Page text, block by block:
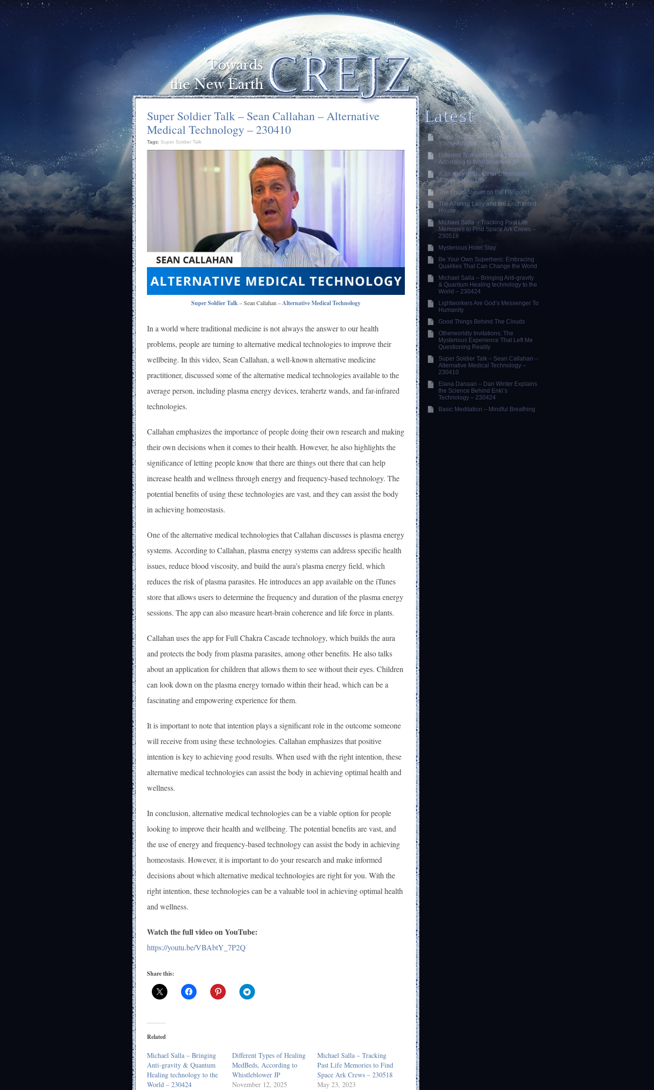
Super Soldier Talk – Sean Callahan – Alternative
Medical Technology – 230410
Tags: Super Soldier Talk
Super Soldier Talk– Sean Callahan –Alternative Medical Technology
In a world where traditional medicine is not always the answer to our health
problems, people are turning to alternative medical technologies to improve their
wellbeing. In this video, Sean Callahan, a well-known alternative medicine
practitioner, discussed some of the alternative medical technologies available to the
average person, including plasma energy devices, terahertz wands, and far-infrared
technologies.
Callahan emphasizes the importance of people doing their own research and making
their own decisions when it comes to their health. However, he also highlights the
significance of letting people know that there are things out there that can help
increase health and wellness through energy and frequency-based technology. The
potential benefits of using these technologies are vast, and they can assist the body
in achieving homeostasis.
One of the alternative medical technologies that Callahan discusses is plasma energy
systems. According to Callahan, plasma energy systems can address specific health
issues, reduce blood viscosity, and build the aura’s plasma energy field, which
reduces the risk of plasma parasites. He introduces an app available on the iTunes
store that allows users to determine the frequency and duration of the plasma energy
sessions. The app can also measure heart-brain coherence and life force in plants.
Callahan uses the app for Full Chakra Cascade technology, which builds the aura
and protects the body from plasma parasites, among other benefits. He also talks
about an application for children that allows them to see without their eyes. Children
can look down on the plasma energy tornado within their head, which can be a
fascinating and empowering experience for them.
It is important to note that intention plays a significant role in the outcome someone
will receive from using these technologies. Callahan emphasizes that positive
intention is key to achieving good results. When used with the right intention, these
alternative medical technologies can assist the body in achieving optimal health and
wellness.
In conclusion, alternative medical technologies can be a viable option for people
looking to improve their health and wellbeing. The potential benefits are vast, and
the use of energy and frequency-based technology can assist the body in achieving
homeostasis. However, it is important to do your research and make informed
decisions about which alternative medical technologies are right for you. With the
right intention, these technologies can be a valuable tool in achieving optimal health
and wellness.
Watch the full video on YouTube:
https://youtu.be/VBAbtY_7P2Q
Share this:
Related
Michael Salla – Bringing
Anti-gravity & Quantum
Healing technology to the
World – 230424
Different Types of Healing
MedBeds, According to
Whistleblower JP
November 12, 2025
Michael Salla – Tracking
Past Life Memories to Find
Space Ark Crews – 230518
May 23, 2023
Astral Projection and Reality Shifting:
You’re Already Doing It Every Night
Different Types of Healing MedBeds,
According to Whistleblower JP
A Journey to the Other Dimension:
Auntie’s New Life
The Enchantment on the Fishpond
The Alluring Lady and the Enchanted
House
Michael Salla – Tracking Past Life
Memories to Find Space Ark Crews –
230518
Mysterious Hotel Stay
Be Your Own Superhero: Embracing
Qualities That Can Change the World
Michael Salla – Bringing Anti-gravity
& Quantum Healing technology to the
World – 230424
Lightworkers Are God’s Messenger To
Humanity
Good Things Behind The Clouds
Otherworldly Invitations: The
Mysterious Experience That Left Me
Questioning Reality
Super Soldier Talk – Sean Callahan –
Alternative Medical Technology –
230410
Elana Danaan – Dan Winter Explains
the Science Behind Enki’s
Technology – 230424
Basic Meditation – Mindful Breathing